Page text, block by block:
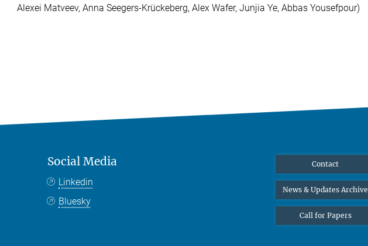
Alexei Matveev, Anna Seegers-Krückeberg, Alex Wafer, Junjia Ye, Abbas Yousefpour)
Social Media
Linkedin
Bluesky
Contact
News & Updates Archive
Call for Papers